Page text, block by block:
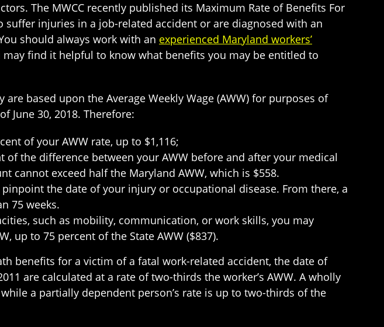
The MWCC recently published its Maximum Rate of Benefits For
suffer injuries in a job-related accident or are diagnosed with an
should always work with an experienced Maryland workers’
find it helpful to know what benefits you may be entitled to
based upon the Average Weekly Wage (AWW) for purposes of
June 30, 2018. Therefore:
of your AWW rate, up to $1,116;
of the difference between your AWW before and after your medical
cannot exceed half the Maryland AWW, which is $558.
the date of your injury or occupational disease. From there, a
75 weeks.
such as mobility, communication, or work skills, you may
up to 75 percent of the State AWW ($837).
benefits for a victim of a fatal work-related accident, the date of
are calculated at a rate of two-thirds the worker’s AWW. A wholly
a partially dependent person’s rate is up to two-thirds of the